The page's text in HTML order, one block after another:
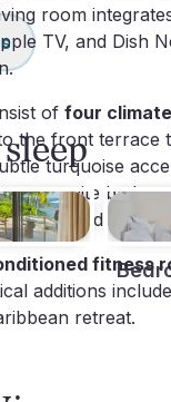
room
TV, and Dish
of four
the front terrace
turquoise
en-suite
large outdoor
fitness
additions
retreat.